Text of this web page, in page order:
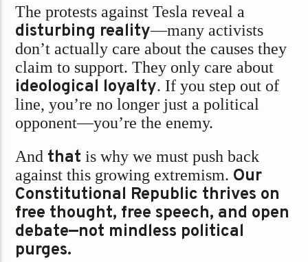
The protests against Tesla reveal a
disturbing reality—many activists
don’t actually care about the causes they
claim to support. They only care about
ideological loyalty. If you step out of
line, you’re no longer just a political
opponent—you’re the enemy.
And that is why we must push back
against this growing extremism. Our
Constitutional Republic thrives on
free thought, free speech, and open
debate—not mindless political
purges.